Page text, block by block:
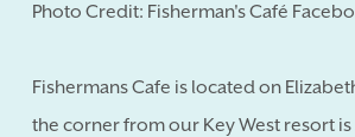
Photo Credit: Fisherman's Café
Fishermans Cafe is located on
the corner from our Key West resort